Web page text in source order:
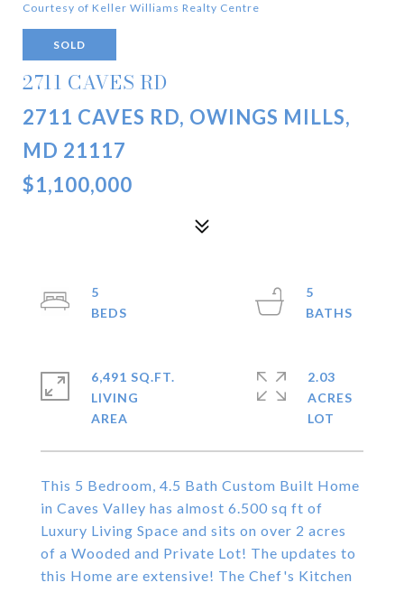
Courtesy of Keller Williams Realty Centre
SOLD
2711 CAVES RD
2711 CAVES RD, OWINGS MILLS,
MD 21117
$1,100,000
This 5 Bedroom, 4.5 Bath Custom Built Home
in Caves Valley has almost 6.500 sq ft of
Luxury Living Space and sits on over 2 acres
of a Wooded and Private Lot! The updates to
this Home are extensive! The Chef's Kitchen
5
5
6,491 SQ.FT.
LIVING
2.03
ACRES